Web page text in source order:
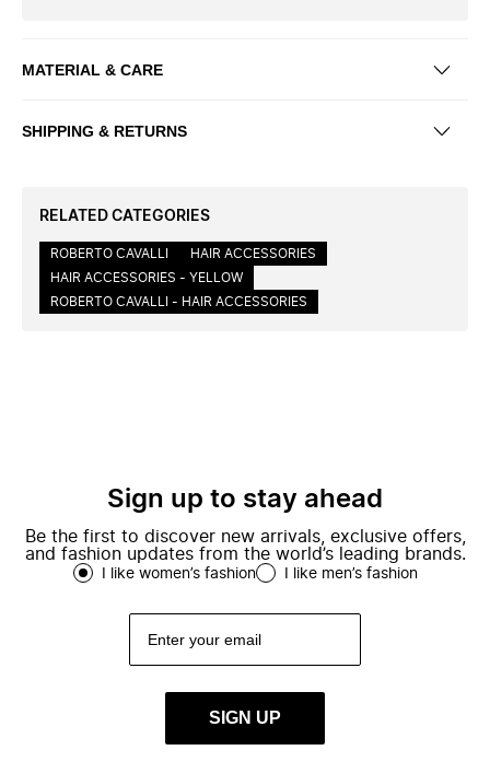
MATERIAL & CARE
SHIPPING & RETURNS
RELATED CATEGORIES
ROBERTO CAVALLI
HAIR ACCESSORIES
HAIR ACCESSORIES - YELLOW
ROBERTO CAVALLI - HAIR ACCESSORIES
Sign up to stay ahead
Be the first to discover new arrivals, exclusive offers,
and fashion updates from the world’s leading brands.
I like women’s fashion I like men’s fashion
SIGN UP